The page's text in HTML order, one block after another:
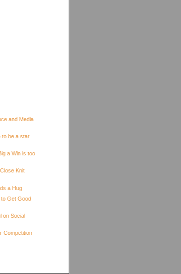
and Media
to be a star
a Win is too
Knit
a Hug
to Get Good
on Social
Competition